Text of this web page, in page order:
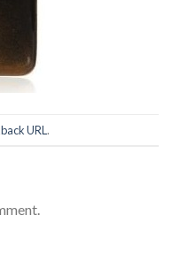
URL .